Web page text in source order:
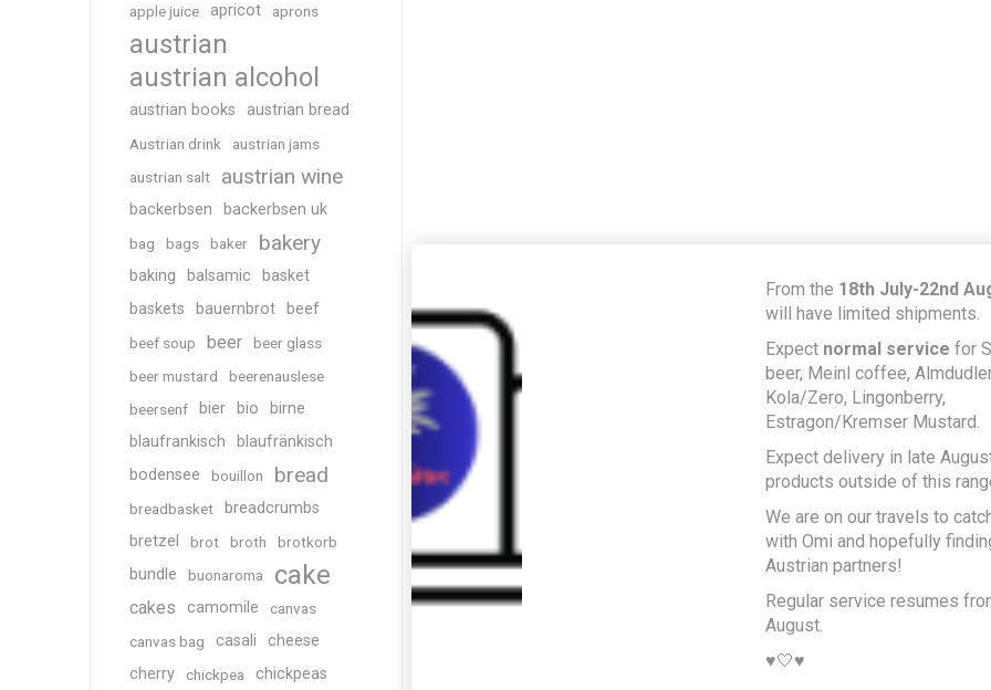
apple juice apricot aprons
austrian
austrian alcohol
austrian books austrian bread
Austrian drink
austrian jams
austrian salt
austrian wine
backerbsen backerbsen uk
bag bags baker bakery
baking balsamic
basket
baskets
bauernbrot beef
beef soup beer
beer glass
beer mustard
beerenauslese
beersenf
bier bio
birne
blaufrankisch
blaufränkisch
bodensee
bouillon bread
breadbasket
breadcrumbs
bretzel
brot broth brotkorb
bundle buonaroma cake
cakes camomile
canvas
canvas bag
casali
cheese
cherry
chickpea
chickpeas
From the 18th July-22nd
will have limited shipments.
Expect normal service for
beer, Meinl coffee,
Kola/Zero, Lingonberry,
Estragon/Kremser Mustard.
Expect delivery in late
products outside of this
We are on our travels to
with Omi and hopefully
Austrian partners!
Regular service resumes
August.
♥️🤍♥️